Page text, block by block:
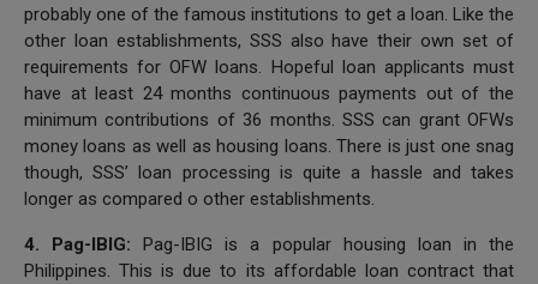
probably one of the famous institutions to get a loan. Like the
other loan establishments, SSS also have their own set of
requirements for OFW loans. Hopeful loan applicants must
have at least 24 months continuous payments out of the
minimum contributions of 36 months. SSS can grant OFWs
money loans as well as housing loans. There is just one snag
though, SSS’ loan processing is quite a hassle and takes
longer as compared o other establishments.
4. Pag-IBIG:Pag-IBIG is a popular housing loan in the
Philippines. This is due to its affordable loan contract that